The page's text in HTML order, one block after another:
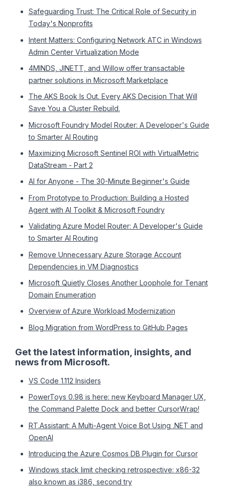
Safeguarding Trust: The Critical Role of Security in
Today's Nonprofits
Intent Matters: Configuring Network ATC in Windows
Admin Center Virtualization Mode
4MINDS, JINETT, and Willow offer transactable
partner solutions in Microsoft Marketplace
The AKS Book Is Out. Every AKS Decision That Will
Save You a Cluster Rebuild.
Microsoft Foundry Model Router: A Developer's Guide
to Smarter AI Routing
Maximizing Microsoft Sentinel ROI with VirtualMetric
DataStream - Part 2
AI for Anyone - The 30-Minute Beginner's Guide
From Prototype to Production: Building a Hosted
Agent with AI Toolkit & Microsoft Foundry
Validating Azure Model Router: A Developer's Guide
to Smarter AI Routing
Remove Unnecessary Azure Storage Account
Dependencies in VM Diagnostics
Microsoft Quietly Closes Another Loophole for Tenant
Domain Enumeration
Overview of Azure Workload Modernization
Blog Migration from WordPress to GitHub Pages
Get the latest information, insights, and
news from Microsoft.
VS Code 1.112 Insiders
PowerToys 0.98 is here: new Keyboard Manager UX,
the Command Palette Dock and better CursorWrap!
RT.Assistant: A Multi-Agent Voice Bot Using .NET and
OpenAI
Introducing the Azure Cosmos DB Plugin for Cursor
Windows stack limit checking retrospective: x86-32
also known as i386, second try